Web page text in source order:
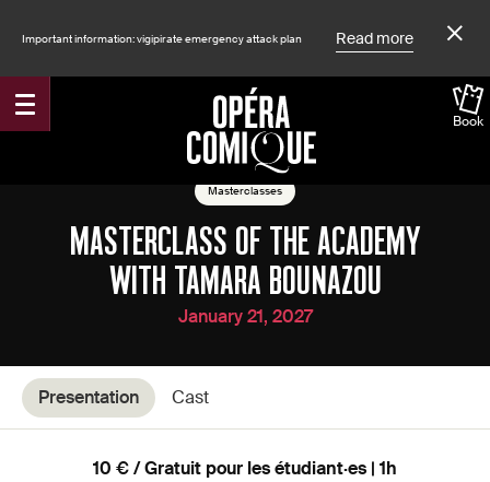
Important information: vigipirate emergency attack plan Read more
Book
Accueil
Masterclasses
MASTERCLASS OF THE ACADEMY
WITH TAMARA BOUNAZOU
January 21, 2027
Presentation Cast
10 € / Gratuit pour les étudiant·es | 1h